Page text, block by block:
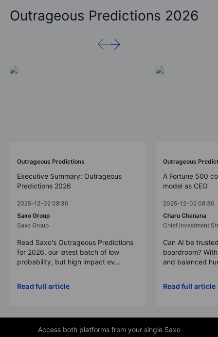
Outrageous Predictions 2026
Outrageous Predictions
Executive Summary: Outrageous
Predictions 2026
2025-12-02 08:30
Saxo Group
Saxo Group
Read Saxo's Outrageous Predictions
for 2026, our latest batch of low
probability, but high impact ev...
Read full article
Outrageous
A Fortune 500
model as CEO
2025-12-02 08:30
Charu Chanana
Chief Investment
Can AI be
boardroom?
and balanced
Read full article
Access both platforms from your single Saxo